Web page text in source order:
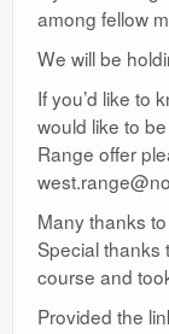
among fellow
We will be
If you’d like to
would like to
Range offer
Many thanks
Special thanks
course and
Provided the